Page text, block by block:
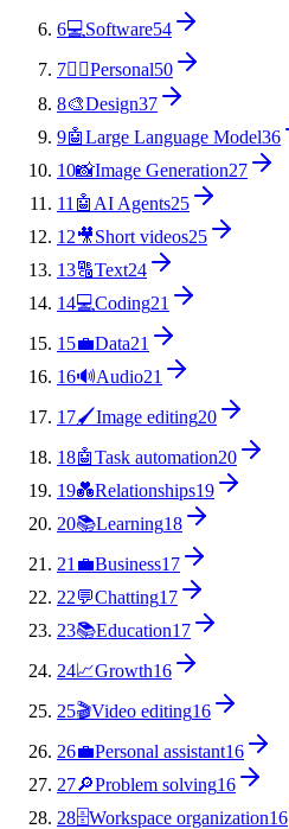
6💻Software54
7🙋‍♂️Personal50
8🎨Design37
9🤖Large Language Model36
10📸Image Generation27
11 🤖 AI Agents25
12🎥Short videos25
13🔠Text24
14💻Coding21
15💼Data21
16🔊Audio21
17🖌️Image editing20
18🤖Task automation20
19💑Relationships19
20📚Learning18
21 💼Business17
22💬Chatting17
23📚Education17
24📈Growth16
25🎬Video editing16
26💼Personal assistant16
27🔎Problem solving16
28🗄️Workspace organization16